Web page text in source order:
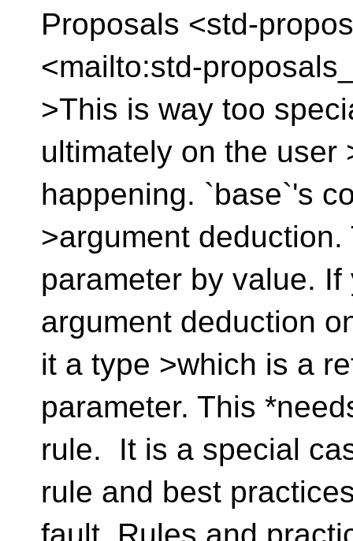
Proposals <std-
<mailto:std-
>This is way too
ultimately on the user
happening. `base`'s
>argument
parameter by value.
argument deduction
it a type >which is a
parameter. This
rule. It is a special
rule and best